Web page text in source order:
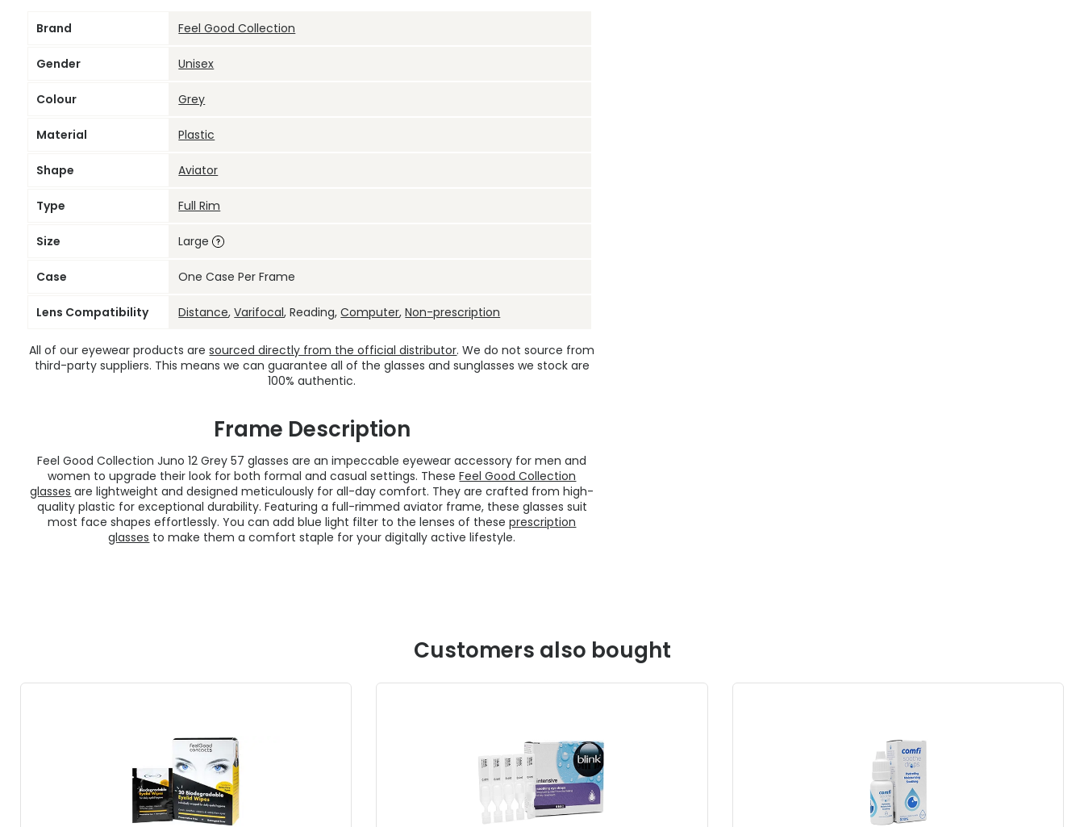
Brand Feel Good Collection
Gender Unisex
Colour Grey
Material Plastic
Shape Aviator
Type Full Rim
Size Large
Case One Case Per Frame
Lens Compatibility Distance,Varifocal, Reading,Computer,Non-prescription
All of our eyewear products aresourced directly from the official distributor. We do not source from
third-party suppliers. This means we can guarantee all of the glasses and sunglasses we stock are
100% authentic.
Frame Description
Feel Good Collection Juno 12 Grey 57 glasses are an impeccable eyewear accessory for men and
women to upgrade their look for both formal and casual settings. TheseFeel Good Collection
glasses are lightweight and designed meticulously for all-day comfort. They are crafted from high-
quality plastic for exceptional durability. Featuring a full-rimmed aviator frame, these glasses suit
most face shapes effortlessly. You can add blue light filter to the lenses of theseprescription
glasses to make them a comfort staple for your digitally active lifestyle.
Customers also bought